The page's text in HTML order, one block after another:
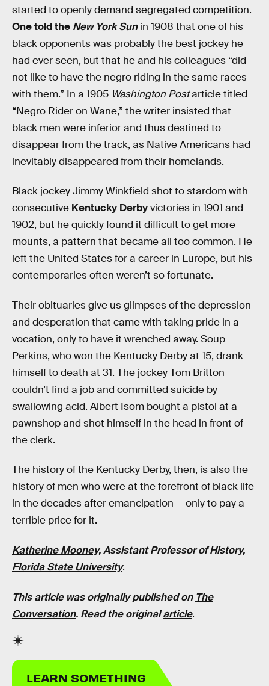
started to openly demand segregated competition.
One told the New York Sunin 1908 that one of his
black opponents was probably the best jockey he
had ever seen, but that he and his colleagues “did
not like to have the negro riding in the same races
with them.” In a 1905 Washington Postarticle titled
“Negro Rider on Wane,” the writer insisted that
black men were inferior and thus destined to
disappear from the track, as Native Americans had
inevitably disappeared from their homelands.
Black jockey Jimmy Winkfield shot to stardom with
consecutive Kentucky Derbyvictories in 1901 and
1902, but he quickly found it difficult to get more
mounts, a pattern that became all too common. He
left the United States for a career in Europe, but his
contemporaries often weren’t so fortunate.
Their obituaries give us glimpses of the depression
and desperation that came with taking pride in a
vocation, only to have it wrenched away. Soup
Perkins, who won the Kentucky Derby at 15, drank
himself to death at 31. The jockey Tom Britton
couldn’t find a job and committed suicide by
swallowing acid. Albert Isom bought a pistol at a
pawnshop and shot himself in the head in front of
the clerk.
The history of the Kentucky Derby, then, is also the
history of men who were at the forefront of black life
in the decades after emancipation — only to pay a
terrible price for it.
Katherine Mooney, Assistant Professor of History,
Florida State University.
This article was originally published on The
Conversation. Read the originalarticle.
LEARN SOMETHING